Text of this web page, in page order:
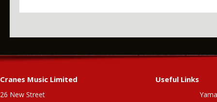
Cranes Music Limited
26 New Street
Useful Links